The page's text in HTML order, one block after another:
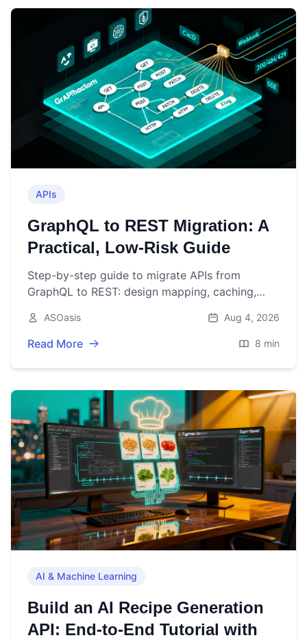
APIs
GraphQL to REST Migration: A
Practical, Low‑Risk Guide
Step-by-step guide to migrate APIs from
GraphQL to REST: design mapping, caching,
ASOasis Aug 4, 2026
Read More 8 min
AI & Machine Learning
Build an AI Recipe Generation
API: End-to-End Tutorial with